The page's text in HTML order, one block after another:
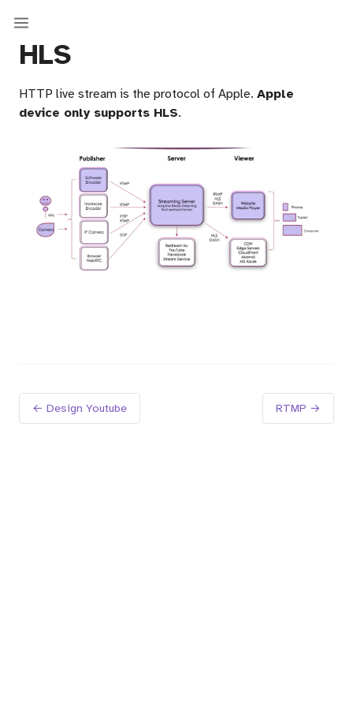
HLS
HTTP live stream is the protocol of Apple. Apple
device only supports HLS.
← Design Youtube RTMP →